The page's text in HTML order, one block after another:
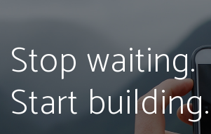
Stop waiting.
Start building.